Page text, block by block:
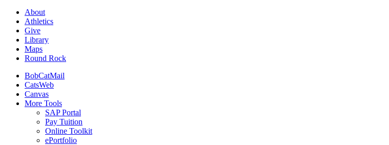
About
Athletics
Give
Library
Maps
Round Rock
BobCatMail
CatsWeb
Canvas
More Tools
SAP Portal
Pay Tuition
Online Toolkit
ePortfolio